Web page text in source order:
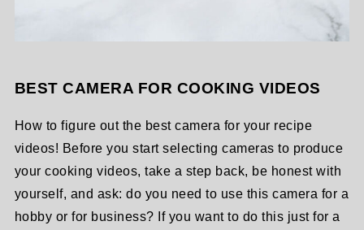
BEST CAMERA FOR COOKING VIDEOS
How to figure out the best camera for your recipe
videos! Before you start selecting cameras to produce
your cooking videos, take a step back, be honest with
yourself, and ask: do you need to use this camera for a
hobby or for business? If you want to do this just for a